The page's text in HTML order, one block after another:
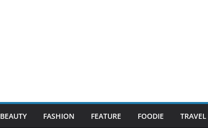
BEAUTY FASHION FEATURE FOODIE TRAVEL